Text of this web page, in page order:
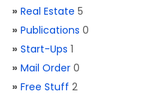
» Real Estate 5
» Publications 0
» Start-Ups 1
» Mail Order 0
» Free Stuff 2